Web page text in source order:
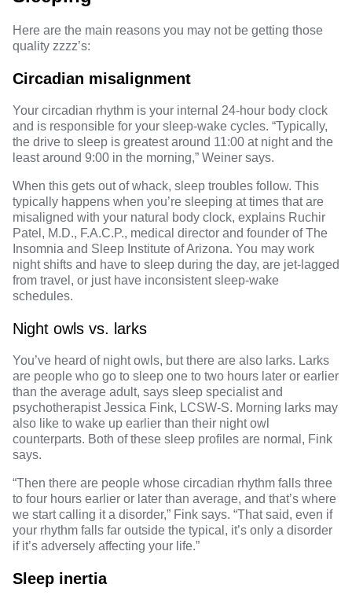
Here are the main reasons you may not be getting those
quality zzzz’s:
Circadian misalignment
Your circadian rhythm is your internal 24-hour body clock
and is responsible for your sleep-wake cycles. “Typically,
the drive to sleep is greatest around 11:00 at night and the
least around 9:00 in the morning,” Weiner says.
When this gets out of whack, sleep troubles follow. This
typically happens when you’re sleeping at times that are
misaligned with your natural body clock, explains Ruchir
Patel, M.D., F.A.C.P., medical director and founder of The
Insomnia and Sleep Institute of Arizona. You may work
night shifts and have to sleep during the day, are jet-lagged
from travel, or just have inconsistent sleep-wake
schedules.
Night owls vs. larks
You’ve heard of night owls, but there are also larks. Larks
are people who go to sleep one to two hours later or earlier
than the average adult, says sleep specialist and
psychotherapistJessica Fink, LCSW-S. Morning larks may
also like to wake up earlier than their night owl
counterparts. Both of these sleep profiles are normal, Fink
says.
“Then there are people whose circadian rhythm falls three
to four hours earlier or later than average, and that’s where
we start calling it a disorder,” Fink says. “That said, even if
your rhythm falls far outside the typical, it’s only a disorder
if it’s adversely affecting your life.”
Sleep inertia